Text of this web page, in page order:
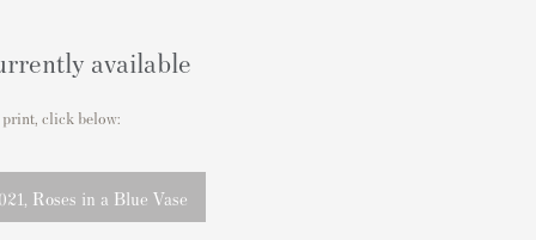
available
click below:
Roses in a Blue Vase